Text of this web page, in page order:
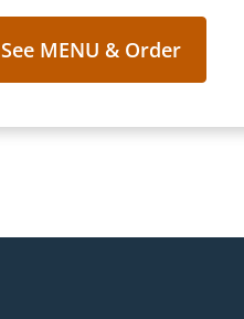
See MENU & Order